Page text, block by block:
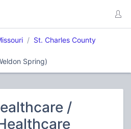
St. Charles County
Spring)
/